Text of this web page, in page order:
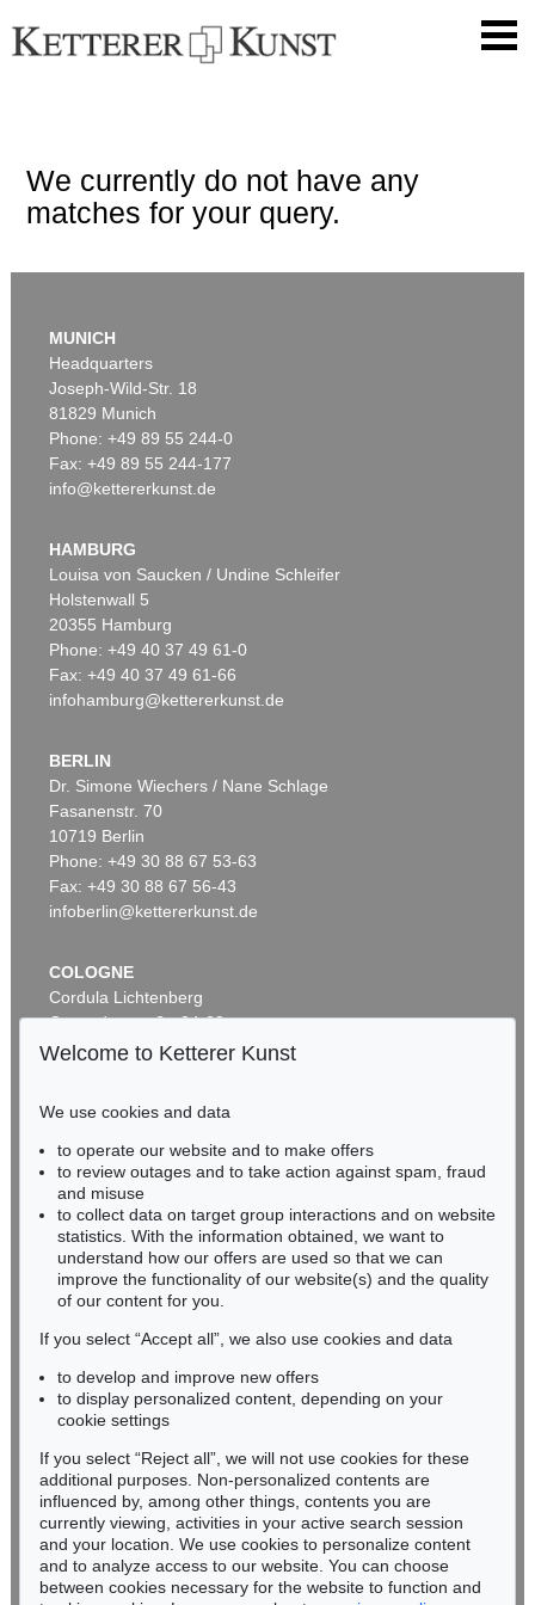
We currently do not have any
matches for your query.
MUNICH
Headquarters
Joseph-Wild-Str. 18
81829 Munich
Phone: +49 89 55 244-0
Fax: +49 89 55 244-177
info@kettererkunst.de
HAMBURG
Louisa von Saucken / Undine Schleifer
Holstenwall 5
20355 Hamburg
Phone: +49 40 37 49 61-0
Fax: +49 40 37 49 61-66
infohamburg@kettererkunst.de
BERLIN
Dr. Simone Wiechers / Nane Schlage
Fasanenstr. 70
10719 Berlin
Phone: +49 30 88 67 53-63
Fax: +49 30 88 67 56-43
infoberlin@kettererkunst.de
COLOGNE
Cordula Lichtenberg
Gertrudenstraße 24-28
50667 Cologne
BADEN-WÜRTTEMBERG
HESSEN
RHINELAND-PALATINATE
Miriam Heß
Phone: +49 62 21 58 80-038
Fax: +49 62 21 58 80-595
infoheidelberg@kettererkunst.de
Never miss an auction again!
We will inform you in time.
Subscribe to the newsletter now >
Welcome to Ketterer Kunst
We use cookies and data
to operate our website and to make offers
to review outages and to take action against spam, fraud
and misuse
to collect data on target group interactions and on website
statistics. With the information obtained, we want to
understand how our offers are used so that we can
improve the functionality of our website(s) and the quality
of our content for you.
If you select “Accept all”, we also use cookies and data
to develop and improve new offers
to display personalized content, depending on your
cookie settings
If you select “Reject all”, we will not use cookies for these
additional purposes. Non-personalized contents are
influenced by, among other things, contents you are
currently viewing, activities in your active search session
and your location. We use cookies to personalize content
and to analyze access to our website. You can choose
between cookies necessary for the website to function and